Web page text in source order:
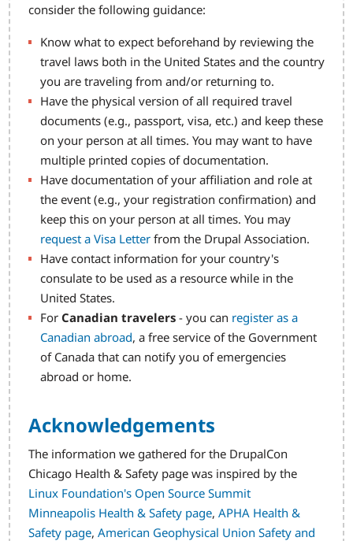
consider the following guidance:
Know what to expect beforehand by reviewing the
travel laws both in the United States and the country
you are traveling from and/or returning to.
Have the physical version of all required travel
documents (e.g., passport, visa, etc.) and keep these
on your person at all times. You may want to have
multiple printed copies of documentation.
Have documentation of your affiliation and role at
the event (e.g., your registration confirmation) and
keep this on your person at all times. You may
request a Visa Letterfrom the Drupal Association.
Have contact information for your country's
consulate to be used as a resource while in the
United States.
For Canadian travelers- you can register as a
Canadian abroad, a free service of the Government
of Canada that can notify you of emergencies
abroad or home.
Acknowledgements
The information we gathered for the DrupalCon
Chicago Health & Safety page was inspired by the
Linux Foundation's Open Source Summit
Minneapolis Health & Safety page, APHA Health &
Safety page, American Geophysical Union Safety and